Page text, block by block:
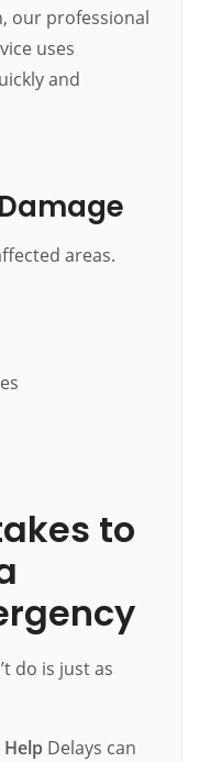
our professional
uses
and
areas.
to
do is just as
Delays can